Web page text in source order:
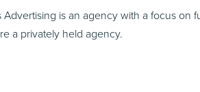
Advertising is an agency with a focus on
a privately held agency.